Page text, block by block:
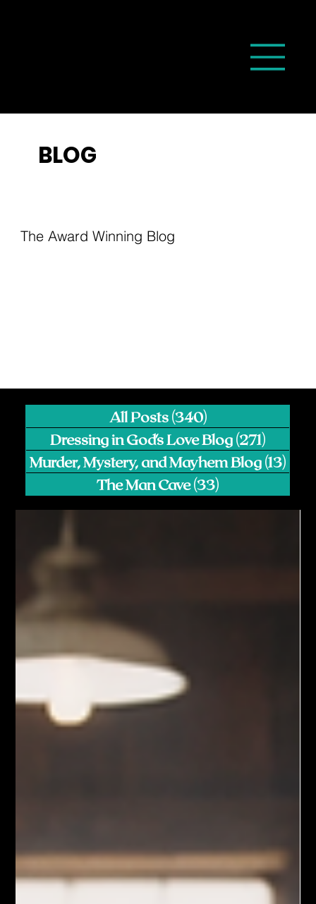
BLOG
The Award Winning Blog
All Posts (340)340 posts
Dressing in God's Love Blog (271)
Murder, Mystery, and Mayhem Blog (13)
The Man Cave(33)